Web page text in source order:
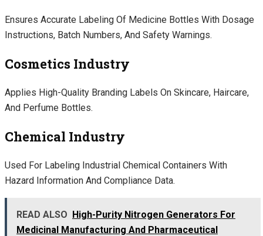
Ensures Accurate Labeling Of Medicine Bottles With Dosage
Instructions, Batch Numbers, And Safety Warnings.
Cosmetics Industry
Applies High-Quality Branding Labels On Skincare, Haircare,
And Perfume Bottles.
Chemical Industry
Used For Labeling Industrial Chemical Containers With
Hazard Information And Compliance Data.
READ ALSO High-Purity Nitrogen Generators For
Medicinal Manufacturing And Pharmaceutical